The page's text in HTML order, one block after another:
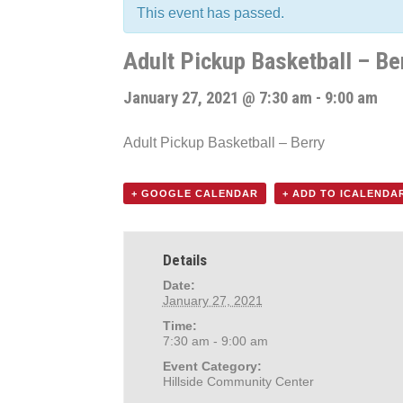
This event has passed.
Adult Pickup Basketball –
January 27, 2021 @ 7:30 am - 9:00 am
Adult Pickup Basketball – Berry
+ GOOGLE CALENDAR + ADD TO
Details
Date:
January 27, 2021
Time:
7:30 am - 9:00 am
Event Category:
Hillside Community Center